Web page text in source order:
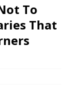
To
That